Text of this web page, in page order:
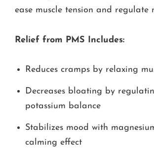
ease muscle tension and regulate
Relief from PMS Includes:
Reduces cramps by relaxing
Decreases bloating by
potassium balance
Stabilizes mood with
calming effect